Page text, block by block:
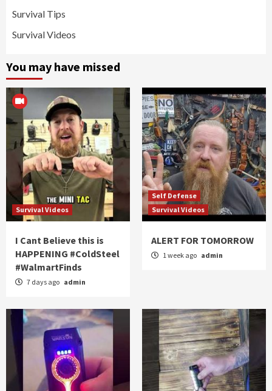
Survival Tips
Survival Videos
You may have missed
Survival Videos
I Cant Believe this is
HAPPENING #ColdSteel
#WalmartFinds
7 days ago admin
Self Defense
Survival Videos
ALERT FOR TOMORROW
1 week ago admin